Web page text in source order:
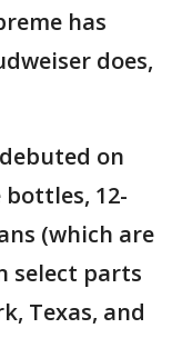
has
does,
on
bottles, 12-
(which are
select parts
Texas, and